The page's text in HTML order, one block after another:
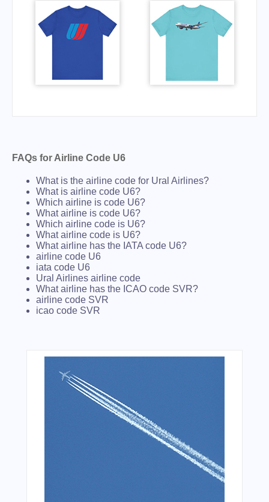
FAQs for Airline Code U6
What is the airline code for Ural Airlines?
What is airline code U6?
Which airline is code U6?
What airline is code U6?
Which airline code is U6?
What airline code is U6?
What airline has the IATA code U6?
airline code U6
iata code U6
Ural Airlines airline code
What airline has the ICAO code SVR?
airline code SVR
icao code SVR